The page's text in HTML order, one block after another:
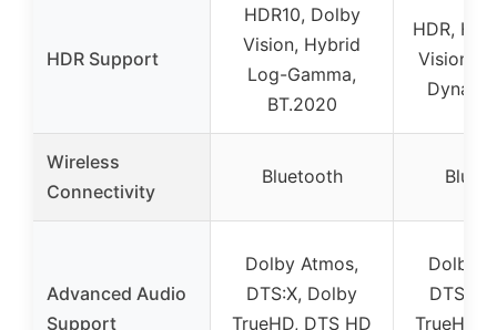
HDR Support
HDR10, Dolby
Vision, Hybrid
Log-Gamma,
BT.2020
HDR,
Vision,
Wireless
Connectivity
Bluetooth
Advanced Audio
Support
Dolby Atmos,
DTS:X, Dolby
TrueHD, DTS HD
Dolby
DTS:X,
TrueHD,